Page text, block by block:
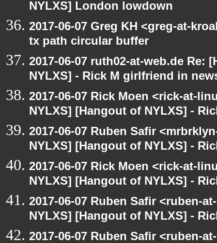
NYLXS] London lowdown
2017-06-07 Greg KH <greg-at-
tx path circular buffer
2017-06-07 ruth02-at-web.de Re:
NYLXS] - Rick M girlfriend in
2017-06-07 Rick Moen <rick-at-
NYLXS] [Hangout of NYLXS] -
2017-06-07 Ruben Safir
NYLXS] [Hangout of NYLXS] -
2017-06-07 Rick Moen <rick-at-
NYLXS] [Hangout of NYLXS] -
2017-06-07 Ruben Safir <ruben-
NYLXS] [Hangout of NYLXS] -
2017-06-07 Ruben Safir <ruben-